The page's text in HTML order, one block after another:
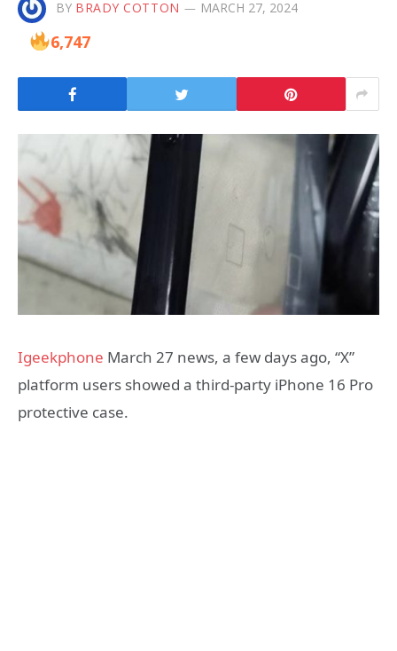
BY BRADY COTTON MARCH 27, 2024
6,747
Igeekphone March 27 news, a few days ago, “X”
platform users showed a third-party iPhone 16 Pro
protective case.